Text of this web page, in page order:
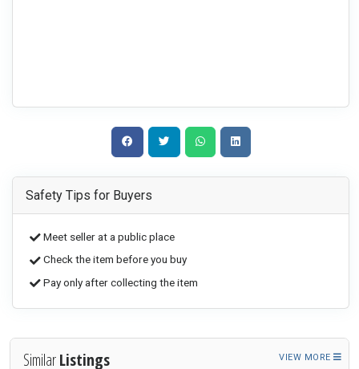
Safety Tips for Buyers
Meet seller at a public place
Check the item before you buy
Pay only after collecting the item
SimilarListings VIEW MORE